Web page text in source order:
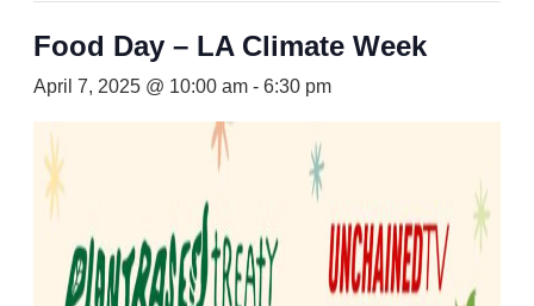
Food Day – LA Climate Week
April 7, 2025 @ 10:00 am - 6:30 pm